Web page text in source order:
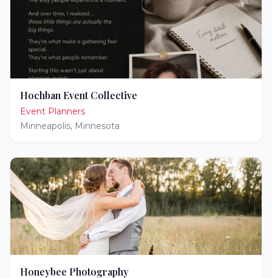
Hochban Event Collective
Event Planners
Minneapolis, Minnesota
Honeybee Photography